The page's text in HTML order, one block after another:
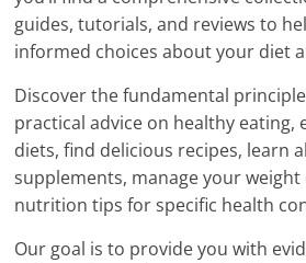
guides, tutorials, and reviews to
informed choices about your diet
Discover the fundamental
practical advice on healthy eating,
diets, find delicious recipes, learn
supplements, manage your
nutrition tips for specific health
Our goal is to provide you with